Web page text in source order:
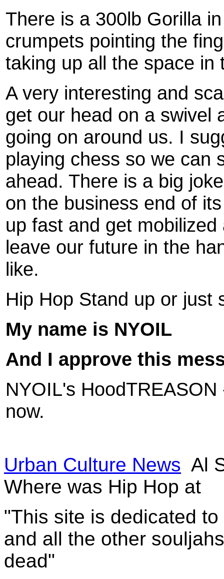
There is a 300lb Gorilla
crumpets pointing the
taking up all the space in
A very interesting and
get our head on a swivel
going on around us. I
playing chess so we can
ahead. There is a big
on the business end of
up fast and get
leave our future in the
like.
Hip Hop Stand up or just
My name is NYOIL
And I approve this
NYOIL's
now.
Urban Culture News Al
Where was Hip Hop at
"This site is dedicated
and all the other
dead"